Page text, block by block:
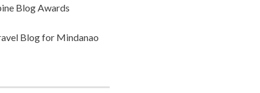
Blog Awards
Blog for Mindanao